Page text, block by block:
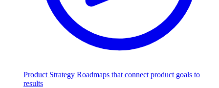
Product Strategy Roadmaps that connect product goals to
results